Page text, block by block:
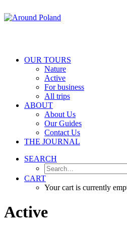
OUR TOURS
Nature
Active
For business
All trips
ABOUT
About Us
Our Guides
Contact Us
THE JOURNAL
SEARCH
CART
Your cart is currently
Active